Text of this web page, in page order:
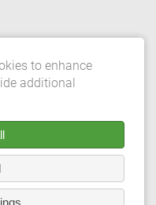
to enhance
additional